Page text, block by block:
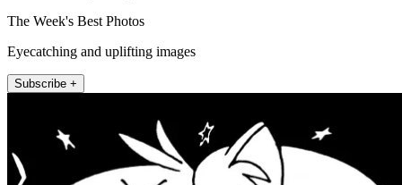
The Week's Best Photos
Eyecatching and uplifting images
Subscribe +